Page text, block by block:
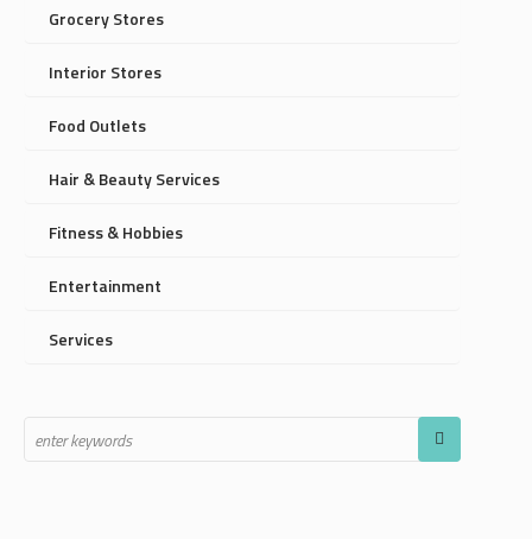
Grocery Stores
Interior Stores
Food Outlets
Hair & Beauty Services
Fitness & Hobbies
Entertainment
Services